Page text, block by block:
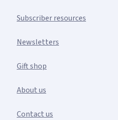
Subscriber resources
Newsletters
Gift shop
About us
Contact us